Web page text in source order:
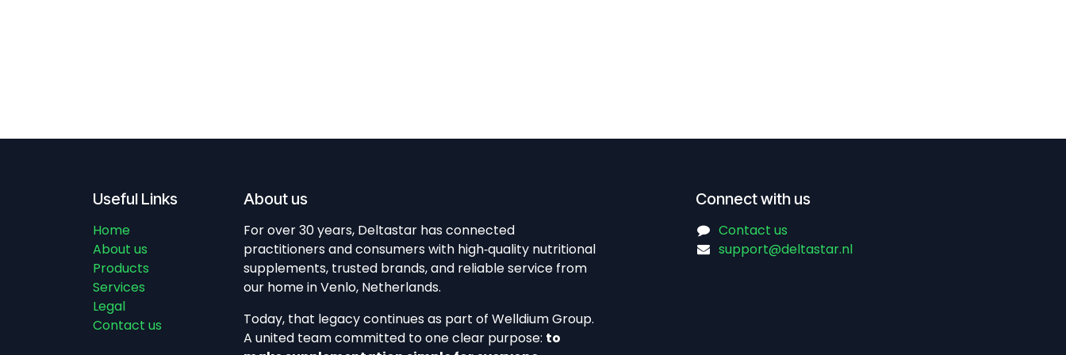
Useful Links
Home
About us
Products
Services
Legal
Contact us
About us
For over 30 years, Deltastar has connected
practitioners and consumers with high‑quality nutritional
supplements, trusted brands, and reliable service from
our home in Venlo, Netherlands.​
Today, that legacy continues as part of Welldium Group.
A united team committed to one clear purpose: to
Connect with us
Contact us
support@deltastar.nl